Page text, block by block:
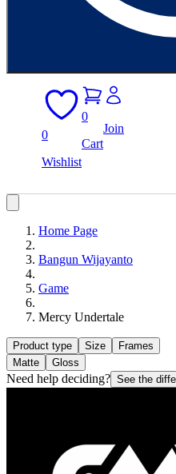
0
Wishlist
0
Cart
Join
Home Page
Bangun Wijayanto
Game
Mercy Undertale
Product type Size
Frames
Matte
Gloss
Need help deciding? See the